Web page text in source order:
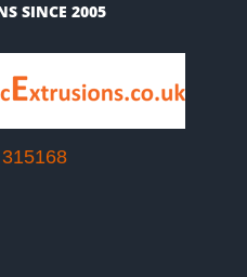
SINCE 2005